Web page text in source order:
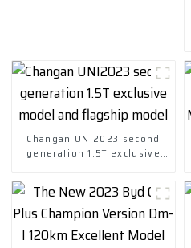
Changan UNI2023 second
generation 1.5T exclusive